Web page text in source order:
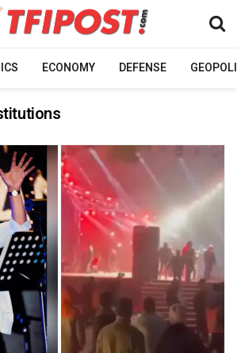
ECONOMY DEFENSE